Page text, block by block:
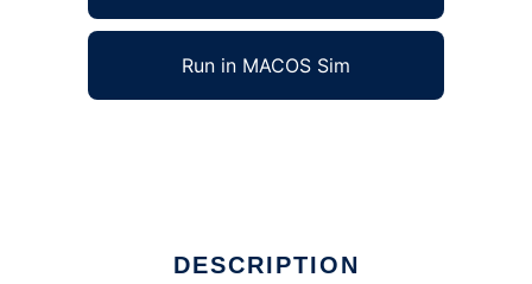
Run in MACOS Sim
DESCRIPTION